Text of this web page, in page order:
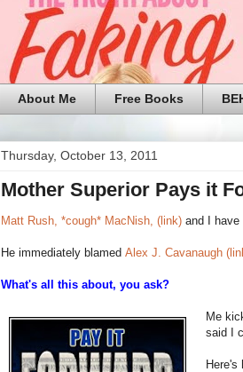
About Me Free Books
Thursday, October 13, 2011
Mother Superior Pays it
Matt Rush, *cough* MacNish, (link) and I have
He immediately blamed Alex J. Cavanaugh
What's all this about, you ask?
Me
said I
Here's